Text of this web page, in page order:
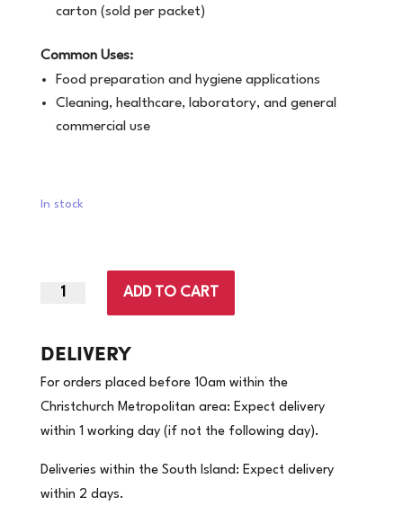
carton (sold per packet)
Common Uses:
Food preparation and hygiene applications
Cleaning, healthcare, laboratory, and general
commercial use
In stock
Small
Soft
Powder
Free
Cobalt
Blue
ADD TO CART
DELIVERY
For orders placed before 10am within the
Christchurch Metropolitan area: Expect delivery
within 1 working day (if not the following day).
Deliveries within the South Island: Expect delivery
within 2 days.